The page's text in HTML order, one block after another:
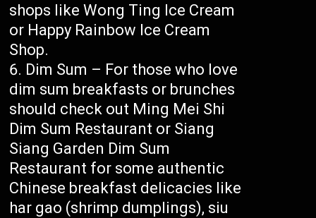
shops like Wong Ting Ice Cream
or Happy Rainbow Ice Cream
Shop.
Dim Sum – For those who love
dim sum breakfasts or brunches
should check out Ming Mei Shi
Dim Sum Restaurant or Siang
Siang Garden Dim Sum
Restaurant for some authentic
Chinese breakfast delicacies like
har gao (shrimp dumplings), siu